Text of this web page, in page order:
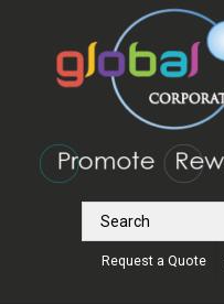
Request a Quote